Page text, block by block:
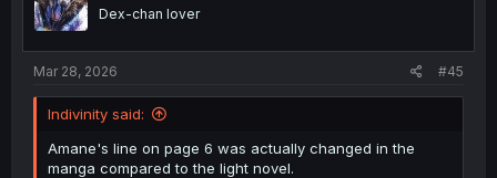
the LN by Yen Press, as it was translated as "You really
do love eggs, don't you?" --> "Yeah, I do." which
completely removes the important nuance that Amane's
reply can also be taken as a love confession, which
translation akin to "Yeah, I'm in love" would have better
conveyed what was going on.
Dex-chan lover
Mar 28, 2026 #45
Indivinity said:
Amane's line on page 6 was actually changed in the
manga compared to the light novel.